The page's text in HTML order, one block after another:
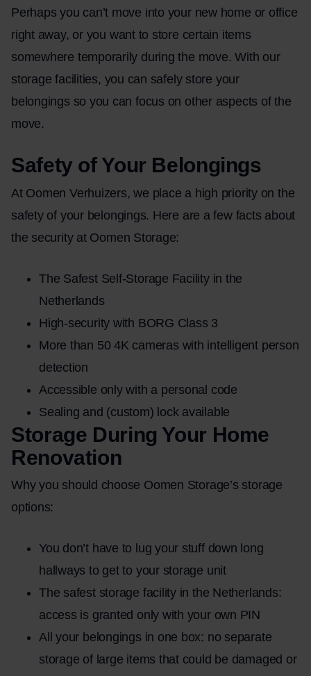
Perhaps you can’t move into your new home or office
right away, or you want to store certain items
somewhere temporarily during the move. With our
storage facilities, you can safely store your
belongings so you can focus on other aspects of the
move.
Safety of Your Belongings
At Oomen Verhuizers, we place a high priority on the
safety of your belongings. Here are a few facts about
the security at Oomen Storage:
The Safest Self-Storage Facility in the
Netherlands
High-security with BORG Class 3
More than 50 4K cameras with intelligent person
detection
Accessible only with a personal code
Sealing and (custom) lock available
Storage During Your Home
Renovation
Why you should choose Oomen Storage’s storage
options:
You don’t have to lug your stuff down long
hallways to get to your storage unit
The safest storage facility in the Netherlands:
access is granted only with your own PIN
All your belongings in one box: no separate
storage of large items that could be damaged or